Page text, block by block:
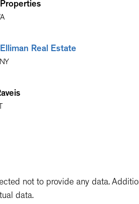
Real Estate
NY
not to provide any data.
data.